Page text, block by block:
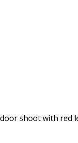
shoot with red